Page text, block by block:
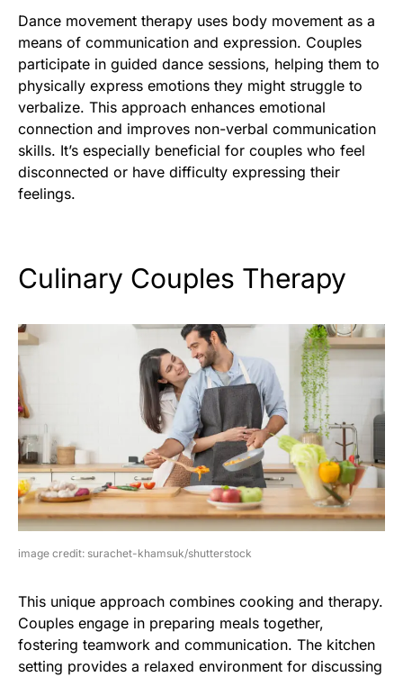
Dance movement therapy uses body movement as a
means of communication and expression. Couples
participate in guided dance sessions, helping them to
physically express emotions they might struggle to
verbalize. This approach enhances emotional
connection and improves non-verbal communication
skills. It’s especially beneficial for couples who feel
disconnected or have difficulty expressing their
feelings.
Culinary Couples Therapy
image credit: surachet-khamsuk/shutterstock
This unique approach combines cooking and therapy.
Couples engage in preparing meals together,
fostering teamwork and communication. The kitchen
setting provides a relaxed environment for discussing